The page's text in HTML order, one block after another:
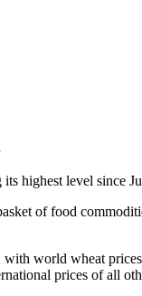
highest level
of food
world wheat
prices of all